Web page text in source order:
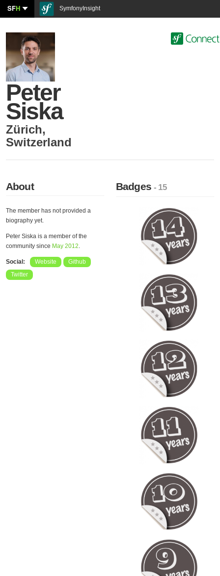
SFH SymfonyInsight
Peter
Siska
Zürich,
Switzerland
About
The member has not provided a
biography yet.
Peter Siska is a member of the
community since May 2012.
Social: Website
Github
Twitter
Badges- 15